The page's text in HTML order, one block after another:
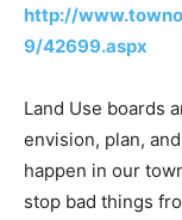
http://
9/42699.aspx
Land Use boards
envision, plan,
happen in our
stop bad things